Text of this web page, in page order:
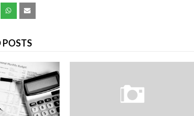
POSTS